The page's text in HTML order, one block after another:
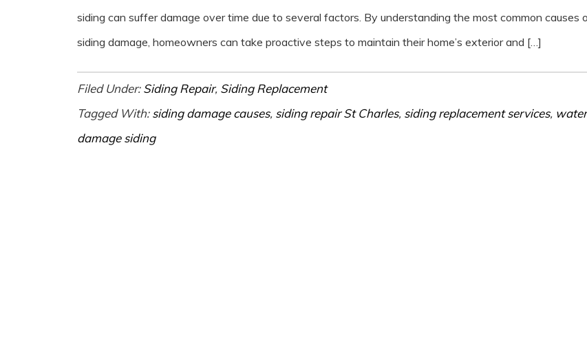
siding can suffer damage over time due to several factors. By understanding the most common causes
siding damage, homeowners can take proactive steps to maintain their home’s exterior and […]
Filed Under:Siding Repair, Siding Replacement
Tagged With:siding damage causes, siding repair St Charles, siding replacement services, water
damage siding